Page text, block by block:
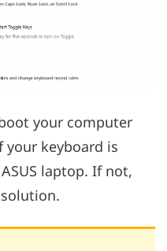
your computer
your keyboard is
laptop. If not,